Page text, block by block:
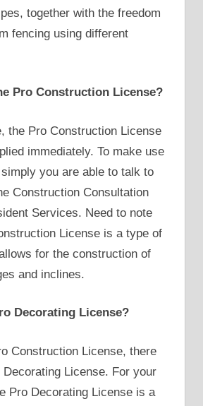
together with the freedom
fencing using different
Pro Construction License?
the Pro Construction License
immediately. To make use
you are able to talk to
Construction Consultation
Services. Need to note
License is a type of
for the construction of
and inclines.
Decorating License?
Construction License, there
License. For your
Pro Decorating License is a